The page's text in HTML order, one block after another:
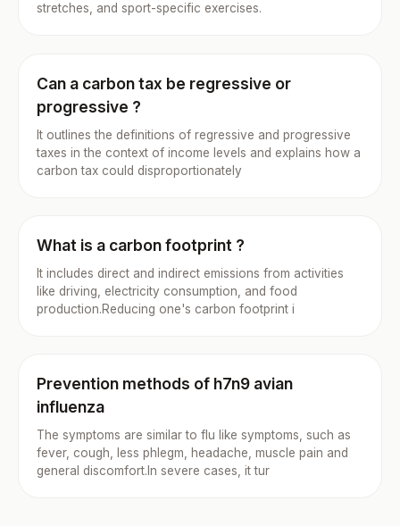
stretches, and sport-specific exercises.
Can a carbon tax be regressive or
progressive ?
It outlines the definitions of regressive and progressive
taxes in the context of income levels and explains how a
carbon tax could disproportionately
What is a carbon footprint ?
It includes direct and indirect emissions from activities
like driving, electricity consumption, and food
production.Reducing one's carbon footprint i
Prevention methods of h7n9 avian
influenza
The symptoms are similar to flu like symptoms, such as
fever, cough, less phlegm, headache, muscle pain and
general discomfort.In severe cases, it tur